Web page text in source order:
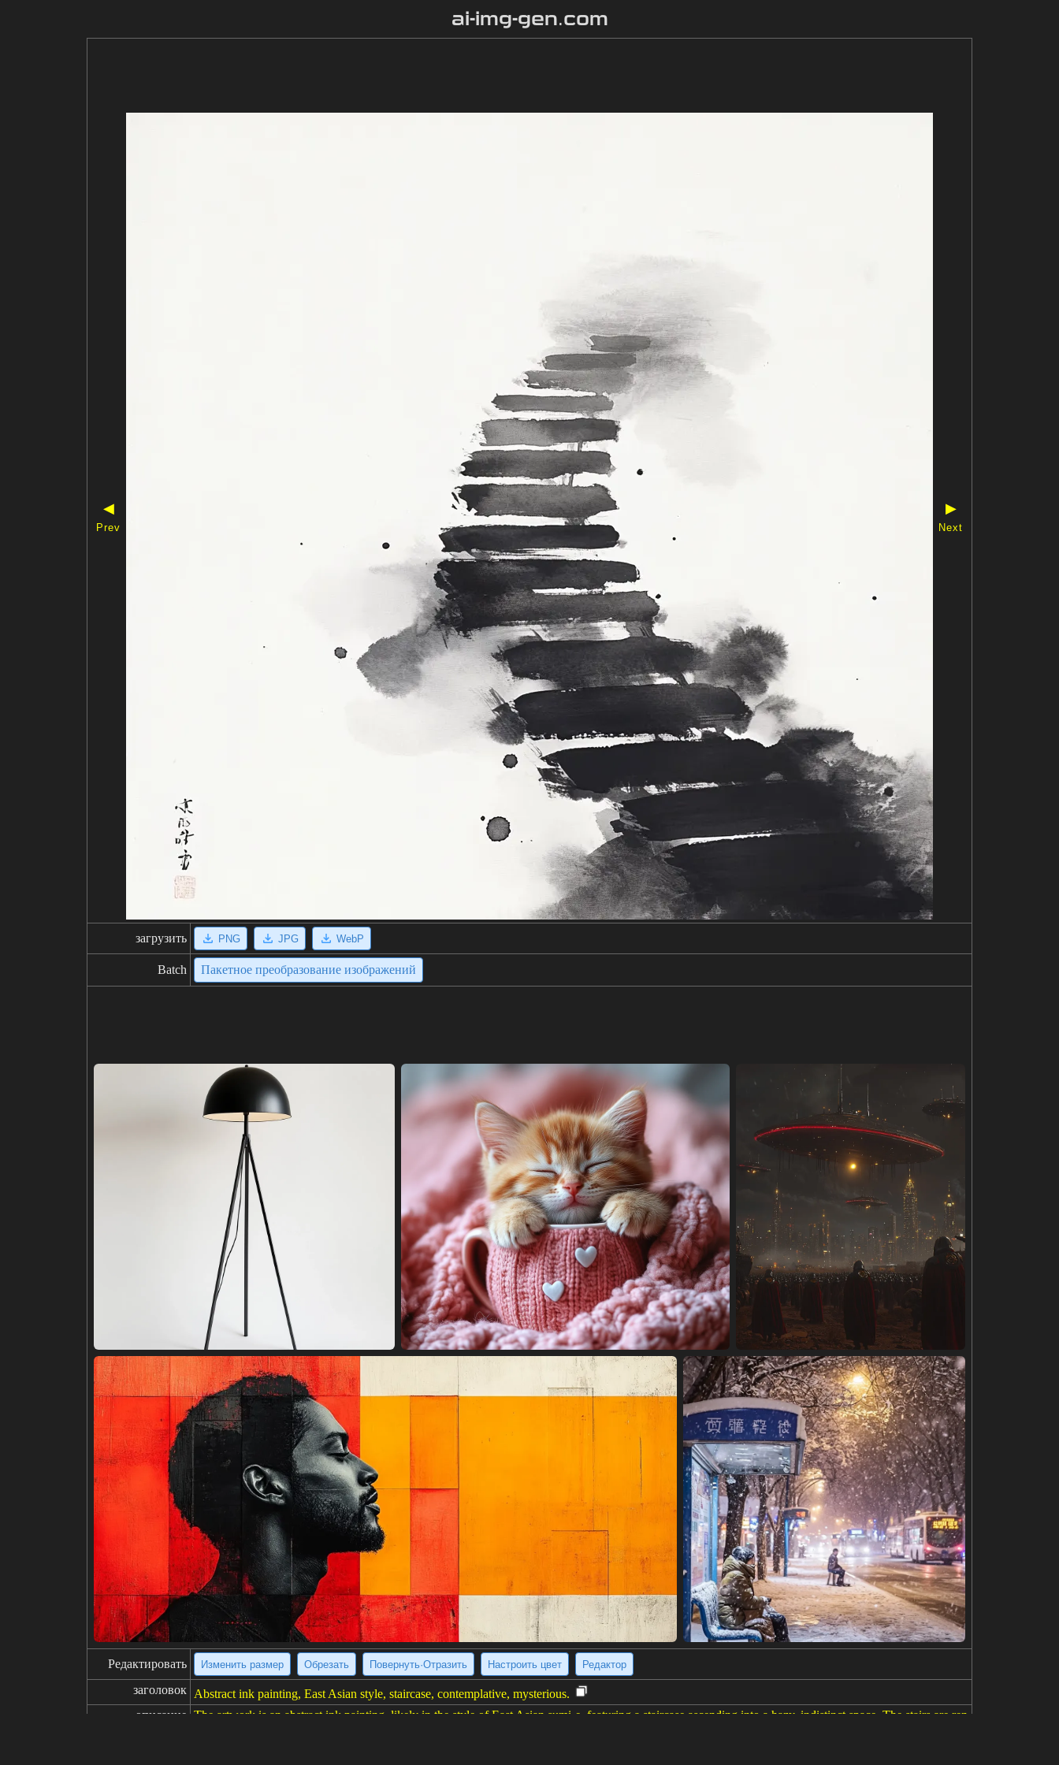
ai-img-gen.com
◀
Prev
▶
Next
загрузить PNG JPG WebP
Batch Пакетное преобразование изображений
Редактировать Изменить размер Обрезать Повернуть·Отразить Настроить цвет Редактор
заголовок Abstract ink painting, East Asian style, staircase, contemplative, mysterious.
описание The artwork is an abstract ink painting, likely in the style of East Asian sumi-e, featuring a staircase ascending into a hazy, indistinct space. The stairs are ren